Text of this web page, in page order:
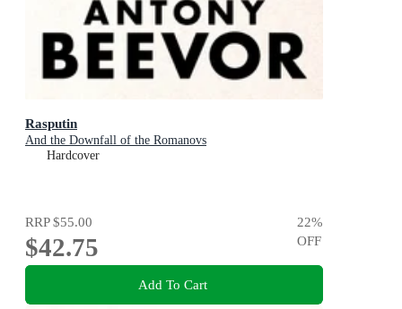
Rasputin
And the Downfall of the Romanovs
Hardcover
RRP$55.00
$42.75
22%
OFF
Add To Cart